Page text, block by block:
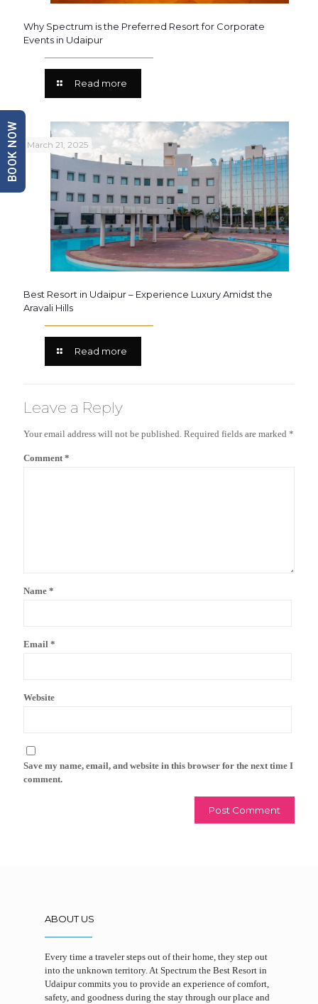
Why Spectrum is the Preferred Resort for Corporate
Events in Udaipur
Read more
March 21, 2025
Best Resort in Udaipur – Experience Luxury Amidst the
Aravali Hills
Read more
Leave a Reply
Your email address will not be published. Required fields are marked *
Comment *
Name *
Email *
Website
Save my name, email, and website in this browser for the next time I
comment.
ABOUT US
Every time a traveler steps out of their home, they step out
into the unknown territory. At Spectrum the Best Resort in
Udaipur commits you to provide an experience of comfort,
safety, and goodness during the stay through our place and
BOOK NOW